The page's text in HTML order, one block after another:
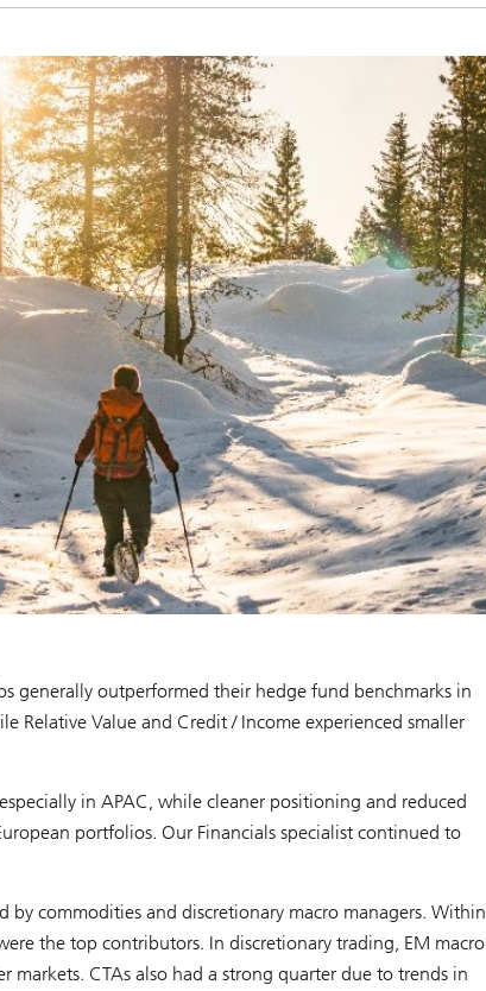
generally outperformed their hedge fund benchmarks in
Relative Value and Credit / Income experienced smaller
in APAC, while cleaner positioning and reduced
portfolios. Our Financials specialist continued to
commodities and discretionary macro managers. Within
the top contributors. In discretionary trading, EM macro
CTAs also had a strong quarter due to trends in